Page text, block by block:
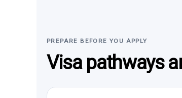
PREPARE BEFORE YOU APPLY
Visa pathways